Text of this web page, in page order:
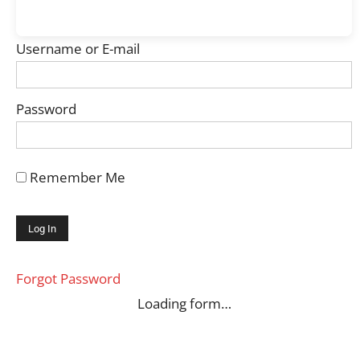
Username or E-mail
Password
Remember Me
Forgot Password
Loading form…